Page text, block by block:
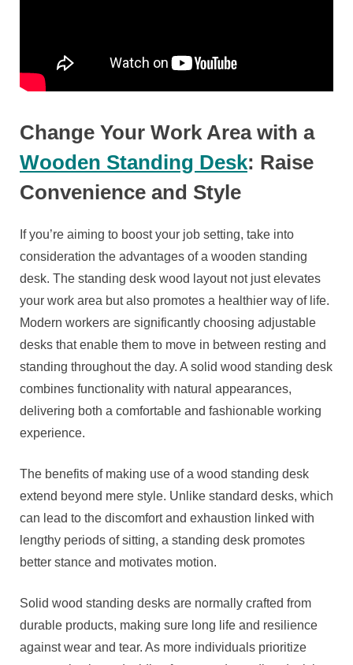
Change Your Work Area with a
Wooden Standing Desk: Raise
Convenience and Style
If you’re aiming to boost your job setting, take into
consideration the advantages of a wooden standing
desk. The standing desk wood layout not just elevates
your work area but also promotes a healthier way of life.
Modern workers are significantly choosing adjustable
desks that enable them to move in between resting and
standing throughout the day. A solid wood standing desk
combines functionality with natural appearances,
delivering both a comfortable and fashionable working
experience.
The benefits of making use of a wood standing desk
extend beyond mere style. Unlike standard desks, which
can lead to the discomfort and exhaustion linked with
lengthy periods of sitting, a standing desk promotes
better stance and motivates motion.
Solid wood standing desks are normally crafted from
durable products, making sure long life and resilience
against wear and tear. As more individuals prioritize